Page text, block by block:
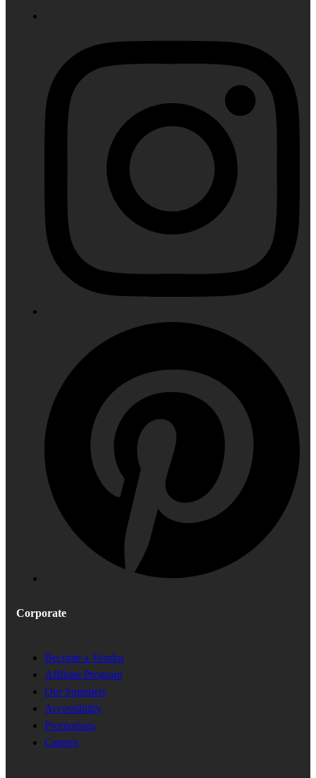
Corporate
Become a Vendor
Affiliate Program
Our Suppliers
Accessibility
Promotions
Careers